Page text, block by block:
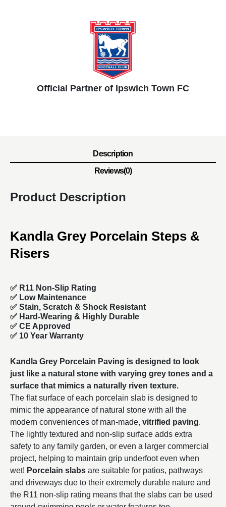
Official Partner of Ipswich Town FC
Description
Reviews(0)
Product Description
Kandla Grey Porcelain Steps &
Risers
✅ R11 Non-Slip Rating
✅ Low Maintenance
✅ Stain, Scratch & Shock Resistant
✅ Hard-Wearing & Highly Durable
✅ CE Approved
✅ 10 Year Warranty
Kandla Grey Porcelain Paving is designed to look
just like a natural stone with varying grey tones and a
surface that mimics a naturally riven texture.
The flat surface of each porcelain slab is designed to
mimic the appearance of natural stone with all the
modern conveniences of man-made, vitrified paving.
The lightly textured and non-slip surface adds extra
safety to any family garden, or even a larger commercial
project, helping to maintain grip underfoot even when
wet! Porcelain slabs are suitable for patios, pathways
and driveways due to their extremely durable nature and
the R11 non-slip rating means that the slabs can be used